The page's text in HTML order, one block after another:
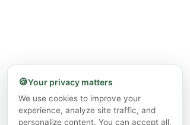
🍪Your privacy matters
We use cookies to improve your
experience, analyze site traffic, and
personalize content. You can accept all,